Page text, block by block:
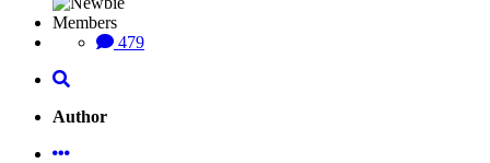
Members
479
Author